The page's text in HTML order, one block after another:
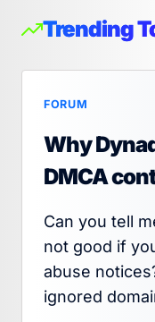
Trending
FORUM
Why
DMCA
Can you tell
not good if
abuse
ignored